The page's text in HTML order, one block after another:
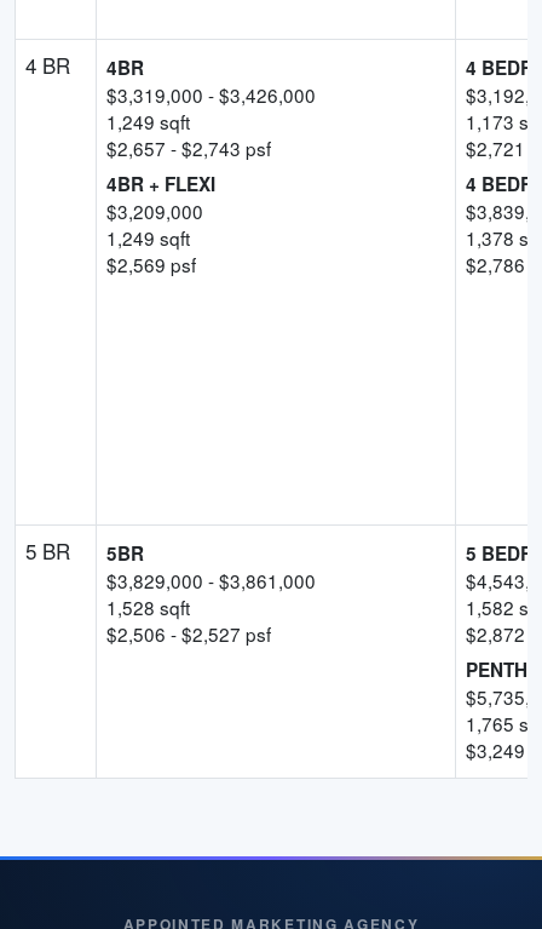
4 BR
4BR
$3,319,000 - $3,426,000
1,249 sqft
$2,657 - $2,743 psf
4BR + FLEXI
$3,209,000
1,249 sqft
$2,569 psf
4
$
1,173
$2,721
4
$
1,378
$2,786
5 BR
5BR
$3,829,000 - $3,861,000
1,528 sqft
$2,506 - $2,527 psf
5
$
1,582
$2,872
$
1,765
$3,249
APPOINTED MARKETING AGENCY